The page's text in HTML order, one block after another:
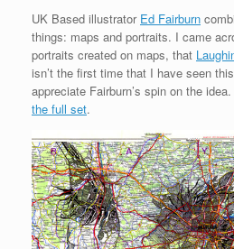
UK Based illustrator Ed Fairburn
things: maps and portraits. I came
portraits created on maps, that
isn’t the first time that I have seen
appreciate Fairburn’s spin on the idea.
the full set.